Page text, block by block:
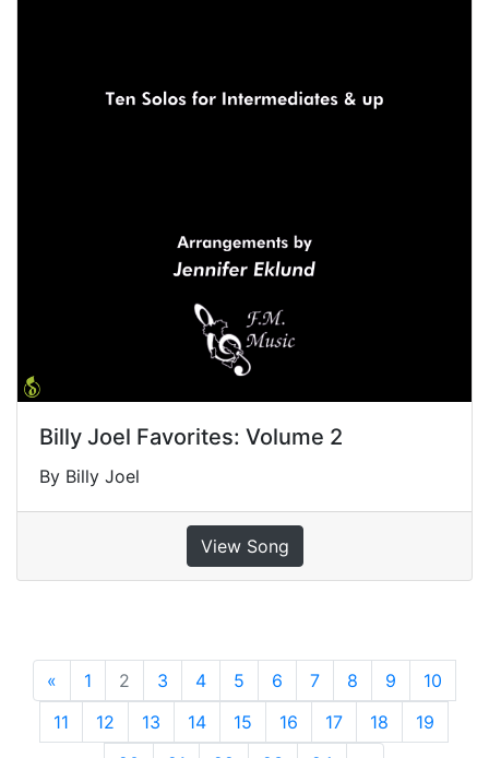
Billy Joel Favorites: Volume 2
By Billy Joel
View Song
« Previous
1 2 3 4 5 6 7 8 9
10
11
12 13 14 15 16 17 18
19